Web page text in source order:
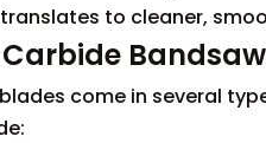
to cleaner,
come in several